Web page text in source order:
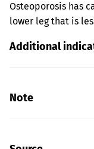
Osteoporosis has
lower leg that is
Additional
Note